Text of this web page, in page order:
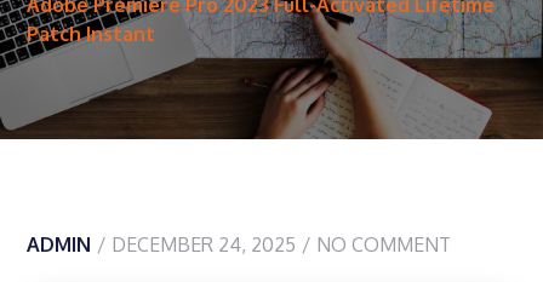
Adobe Premiere Pro 2023 Full-Activated Lifetime
Patch Instant
ADMIN DECEMBER 24, 2025 NO COMMENT